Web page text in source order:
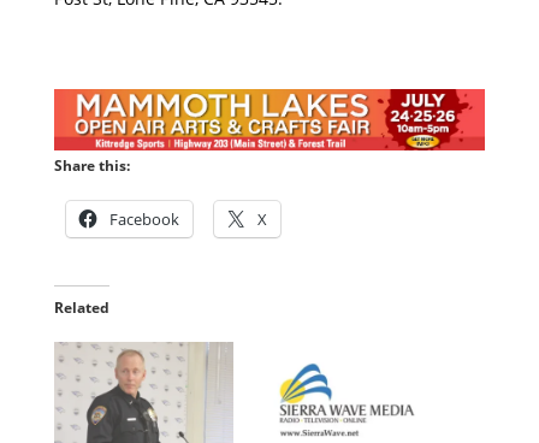
Share this:
Facebook X
Related